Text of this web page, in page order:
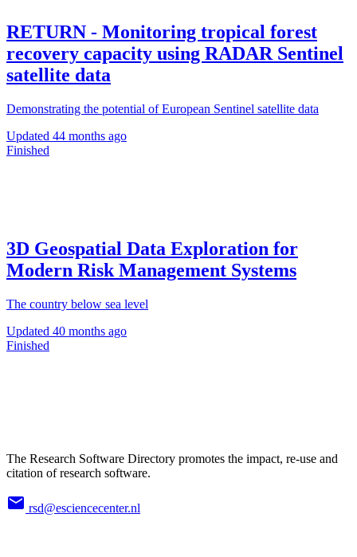
RETURN - Monitoring tropical forest
recovery capacity using RADAR Sentinel
satellite data
Demonstrating the potential of European Sentinel satellite data
Updated 44 months ago
Finished
3D Geospatial Data Exploration for
Modern Risk Management Systems
The country below sea level
Updated 40 months ago
Finished
The Research Software Directory promotes the impact, re-use and
citation of research software.
rsd@esciencecenter.nl